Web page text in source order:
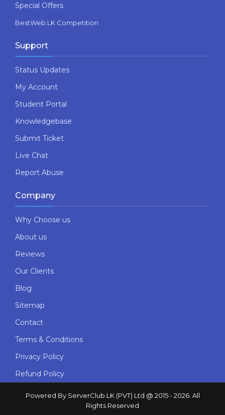
Special Offers
BestWeb.LK Competition
Support
Status Updates
My Account
Student Portal
Knowledgebase
Submit Ticket
Live Chat
Report Abuse
Company
Why Choose us
About us
Reviews
Our Clients
Blog
Sitemap
Contact
Terms & Conditions
Privacy Policy
Refund Policy
Powered By ServerClub.LK (PVT) Ltd @ 2015 - 2026. All
Rights Reserved